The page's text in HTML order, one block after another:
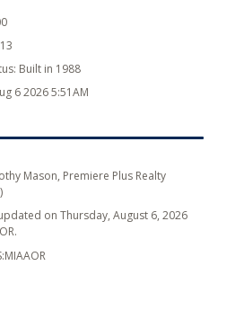
Built in 1988
6 2026 5:51AM
Mason, Premiere Plus Realty
on Thursday, August 6, 2026
MIAAOR